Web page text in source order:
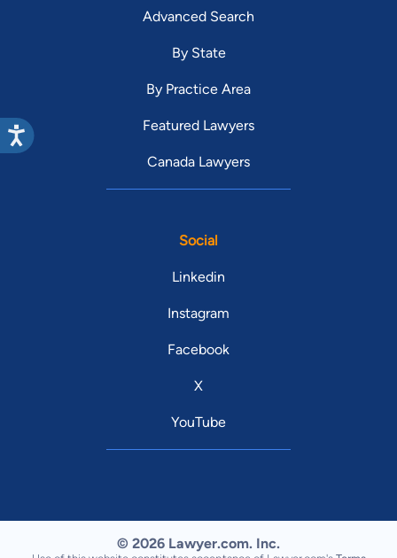
Advanced Search
By State
By Practice Area
Featured Lawyers
Canada Lawyers
Social
Linkedin
Instagram
Facebook
X
YouTube
© 2026 Lawyer.com. Inc.